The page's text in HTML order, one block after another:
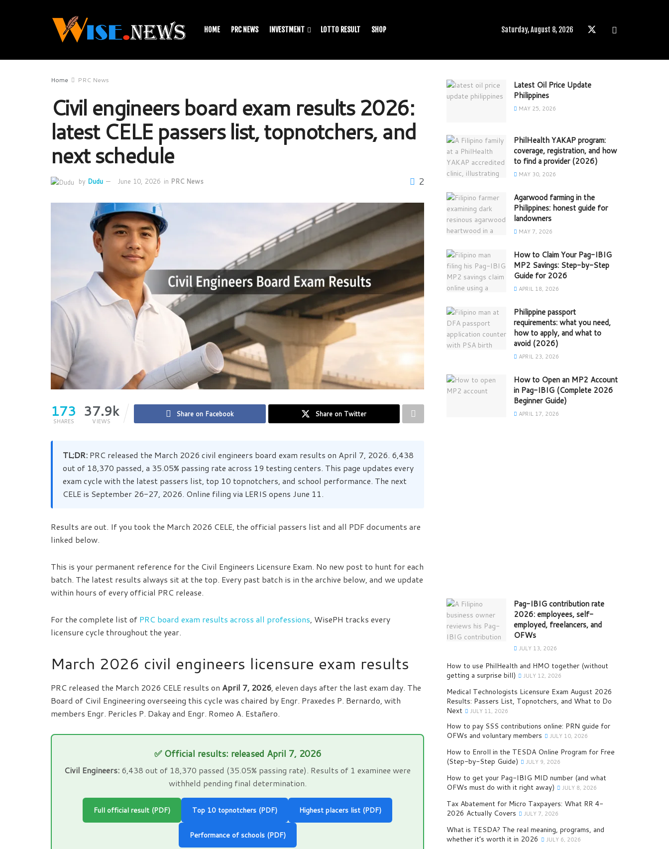
HOME PRC NEWS INVESTMENT LOTTO RESULT SHOP Saturday, August 8, 2026
Home PRC News
Civil engineers board exam results 2026:
latest CELE passers list, topnotchers, and
next schedule
by Dudu June 10, 2026 in PRC News 2
173
SHARES
37.9k
VIEWS
Share on Facebook Share on Twitter
TL;DR: PRC released the March 2026 civil engineers board exam results on April 7, 2026. 6,438
out of 18,370 passed, a 35.05% passing rate across 19 testing centers. This page updates every
exam cycle with the latest passers list, top 10 topnotchers, and school performance. The next
CELE is September 26-27, 2026. Online filing via LERIS opens June 11.
Results are out. If you took the March 2026 CELE, the official passers list and all PDF documents are
linked below.
This is your permanent reference for the Civil Engineers Licensure Exam. No new post to hunt for each
batch. The latest results always sit at the top. Every past batch is in the archive below, and we update
within hours of every official PRC release.
For the complete list of PRC board exam results across all professions, WisePH tracks every
licensure cycle throughout the year.
March 2026 civil engineers licensure exam results
PRC released the March 2026 CELE results on April 7, 2026, eleven days after the last exam day. The
Board of Civil Engineering overseeing this cycle was chaired by Engr. Praxedes P. Bernardo, with
members Engr. Pericles P. Dakay and Engr. Romeo A. Estañero.
✅ Official results: released April 7, 2026
Civil Engineers: 6,438 out of 18,370 passed (35.05% passing rate). Results of 1 examinee were
withheld pending final determination.
Full official result (PDF) Top 10 topnotchers (PDF) Highest placers list (PDF)
Performance of schools (PDF)
Latest Oil Price Update
Philippines
MAY 25, 2026
PhilHealth YAKAP program:
coverage, registration, and how
to find a provider (2026)
MAY 30, 2026
Agarwood farming in the
Philippines: honest guide for
landowners
MAY 7, 2026
How to Claim Your Pag-IBIG
MP2 Savings: Step-by-Step
Guide for 2026
APRIL 18, 2026
Philippine passport
requirements: what you need,
how to apply, and what to
avoid (2026)
APRIL 23, 2026
How to Open an MP2 Account
in Pag-IBIG (Complete 2026
Beginner Guide)
APRIL 17, 2026
Pag-IBIG contribution rate
2026: employees, self-
employed, freelancers, and
OFWs
JULY 13, 2026
How to use PhilHealth and HMO together (without
getting a surprise bill)
JULY 12, 2026
Medical Technologists Licensure Exam August 2026
Results: Passers List, Topnotchers, and What to Do
Next
JULY 11, 2026
How to pay SSS contributions online: PRN guide for
OFWs and voluntary members
JULY 10, 2026
How to Enroll in the TESDA Online Program for Free
(Step-by-Step Guide)
JULY 9, 2026
How to get your Pag-IBIG MID number (and what
OFWs must do with it right away)
JULY 8, 2026
Tax Abatement for Micro Taxpayers: What RR 4-
2026 Actually Covers
JULY 7, 2026
What is TESDA? The real meaning, programs, and
whether it’s worth it in 2026
JULY 6, 2026